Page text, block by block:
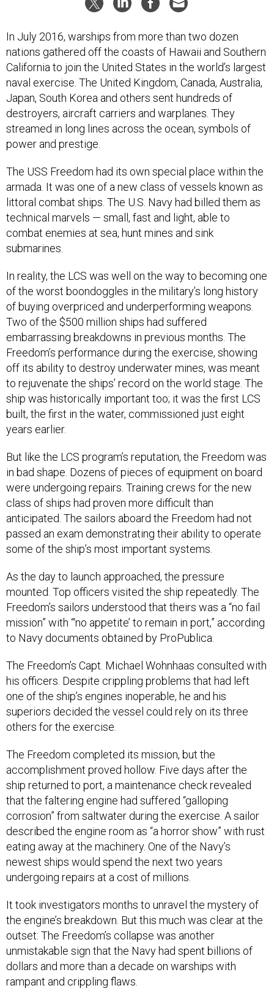
In July 2016, warships from more than two dozen
nations gathered off the coasts of Hawaii and Southern
California to join the United States in the world’s largest
naval exercise. The United Kingdom, Canada, Australia,
Japan, South Korea and others sent hundreds of
destroyers, aircraft carriers and warplanes. They
streamed in long lines across the ocean, symbols of
power and prestige.
The USS Freedom had its own special place within the
armada. It was one of a new class of vessels known as
littoral combat ships. The U.S. Navy had billed them as
technical marvels — small, fast and light, able to
combat enemies at sea, hunt mines and sink
submarines.
In reality, the LCS was well on the way to becoming one
of the worst boondoggles in the military’s long history
of buying overpriced and underperforming weapons.
Two of the $500 million ships had suffered
embarrassing breakdowns in previous months. The
Freedom’s performance during the exercise, showing
off its ability to destroy underwater mines, was meant
to rejuvenate the ships’ record on the world stage. The
ship was historically important too; it was the first LCS
built, the first in the water, commissioned just eight
years earlier.
But like the LCS program’s reputation, the Freedom was
in bad shape. Dozens of pieces of equipment on board
were undergoing repairs. Training crews for the new
class of ships had proven more difficult than
anticipated. The sailors aboard the Freedom had not
passed an exam demonstrating their ability to operate
some of the ship’s most important systems.
As the day to launch approached, the pressure
mounted. Top officers visited the ship repeatedly. The
Freedom’s sailors understood that theirs was a “no fail
mission” with “‘no appetite’ to remain in port,” according
to Navy documents obtained by ProPublica.
The Freedom’s Capt. Michael Wohnhaas consulted with
his officers. Despite crippling problems that had left
one of the ship’s engines inoperable, he and his
superiors decided the vessel could rely on its three
others for the exercise.
The Freedom completed its mission, but the
accomplishment proved hollow. Five days after the
ship returned to port, a maintenance check revealed
that the faltering engine had suffered “galloping
corrosion” from saltwater during the exercise. A sailor
described the engine room as “a horror show” with rust
eating away at the machinery. One of the Navy’s
newest ships would spend the next two years
undergoing repairs at a cost of millions.
It took investigators months to unravel the mystery of
the engine’s breakdown. But this much was clear at the
outset: The Freedom’s collapse was another
unmistakable sign that the Navy had spent billions of
dollars and more than a decade on warships with
rampant and crippling flaws.